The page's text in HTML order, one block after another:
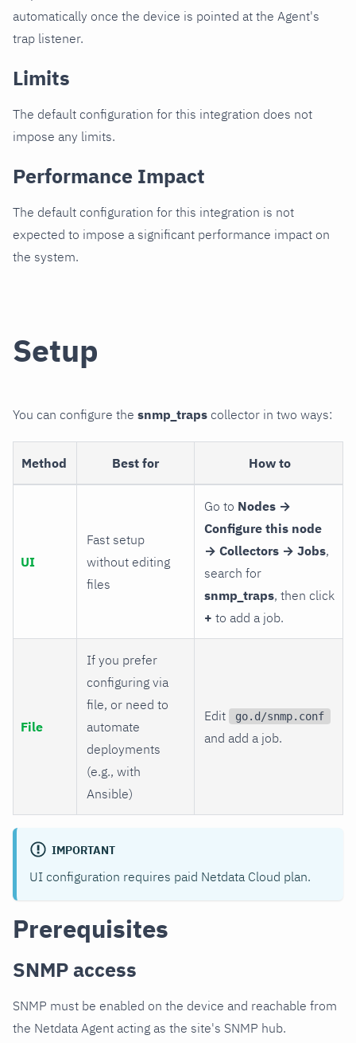
automatically once the device is pointed at the Agent's
trap listener.
Limits
The default configuration for this integration does not
impose any limits.
Performance Impact
The default configuration for this integration is not
expected to impose a significant performance impact on
the system.
Setup
You can configure the snmp_traps collector in two ways:
Method Best for How to
UI
Fast setup
without editing
files
Go to Nodes →
Configure this node
→ Collectors → Jobs,
search for
snmp_traps, then click
+ to add a job.
File
If you prefer
configuring via
file, or need to
automate
deployments
(e.g., with
Ansible)
Edit go.d/snmp.conf
and add a job.
IMPORTANT
UI configuration requires paid Netdata Cloud plan.
Prerequisites
SNMP access
SNMP must be enabled on the device and reachable from
the Netdata Agent acting as the site's SNMP hub.